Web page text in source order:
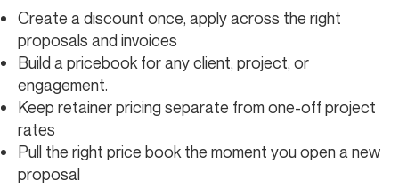
Create a discount once, apply across the right
proposals and invoices
Build a pricebook for any client, project, or
engagement.
Keep retainer pricing separate from one-off project
rates
Pull the right price book the moment you open a new
proposal